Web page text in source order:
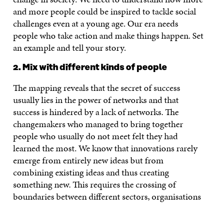
and more people could be inspired to tackle social
challenges even at a young age. Our era needs
people who take action and make things happen. Set
an example and tell your story.
2. Mix with different kinds of people
The mapping reveals that the secret of success
usually lies in the power of networks and that
success is hindered by a lack of networks. The
changemakers who managed to bring together
people who usually do not meet felt they had
learned the most. We know that innovations rarely
emerge from entirely new ideas but from
combining existing ideas and thus creating
something new. This requires the crossing of
boundaries between different sectors, organisations